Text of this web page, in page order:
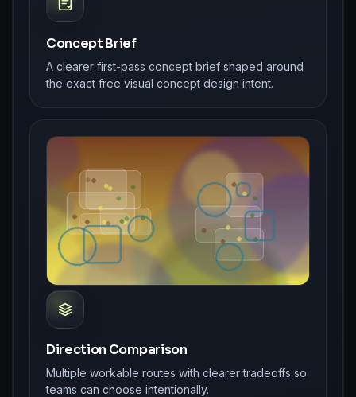
Concept Brief
A clearer first-pass concept brief shaped around
the exact free visual concept design intent.
Direction Comparison
Multiple workable routes with clearer tradeoffs so
teams can choose intentionally.